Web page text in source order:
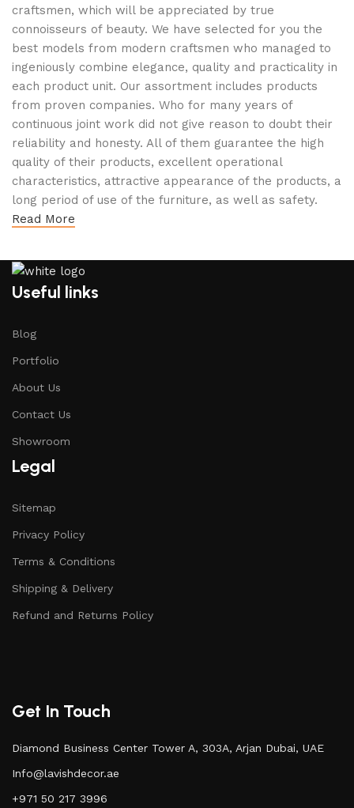
craftsmen, which will be appreciated by true
connoisseurs of beauty. We have selected for you the
best models from modern craftsmen who managed to
ingeniously combine elegance, quality and practicality in
each product unit. Our assortment includes products
from proven companies. Who for many years of
continuous joint work did not give reason to doubt their
reliability and honesty. All of them guarantee the high
quality of their products, excellent operational
characteristics, attractive appearance of the products, a
long period of use of the furniture, as well as safety.
Read More
Useful links
Blog
Portfolio
About Us
Contact Us
Showroom
Legal
Sitemap
Privacy Policy
Terms & Conditions
Shipping & Delivery
Refund and Returns Policy
Get In Touch
Diamond Business Center Tower A, 303A, Arjan Dubai, UAE
Info@lavishdecor.ae
+971 50 217 3996